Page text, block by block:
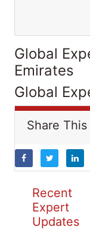
Global
Emirates
Global
Share
Recent
Expert
Updates